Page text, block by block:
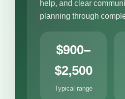
help, and clear
planning through
$900–
$2,500
Typical range